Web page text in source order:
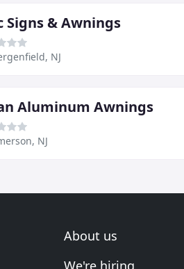
Signs & Awnings
NJ
Aluminum Awnings
NJ
About us
We're hiring